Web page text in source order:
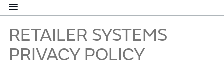
n
c
o
n
e
FRANCE (FRANÇAIS)
RETAILER SYSTEMS
PRIVACY POLICY